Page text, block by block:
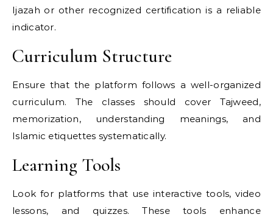
Ijazah or other recognized certification is a reliable
indicator.
Curriculum Structure
Ensure that the platform follows a well-organized
curriculum. The classes should cover Tajweed,
memorization, understanding meanings, and
Islamic etiquettes systematically.
Learning Tools
Look for platforms that use interactive tools, video
lessons, and quizzes. These tools enhance